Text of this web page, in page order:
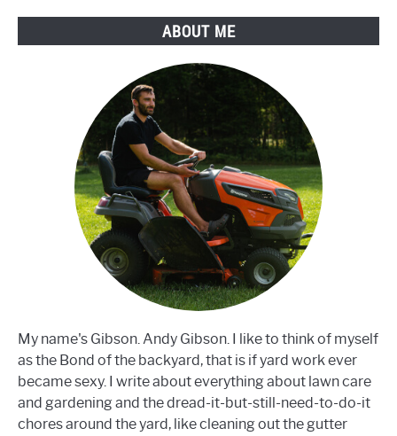
It!
ABOUT ME
My name's Gibson. Andy Gibson. I like to think of myself
as the Bond of the backyard, that is if yard work ever
became sexy. I write about everything about lawn care
and gardening and the dread-it-but-still-need-to-do-it
chores around the yard, like cleaning out the gutter